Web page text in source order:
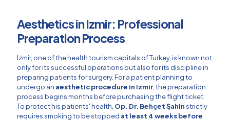
Aesthetics in Izmir: Professional
Preparation Process
Izmir, one of the health tourism capitals of Turkey, is known not
only for its successful operations but also for its discipline in
preparing patients for surgery. For a patient planning to
undergo an aesthetic procedure in Izmir, the preparation
process begins months before purchasing the flight ticket.
To protect his patients' health, Op. Dr. Behçet Şahinstrictly
requires smoking to be stopped at least 4 weeks before